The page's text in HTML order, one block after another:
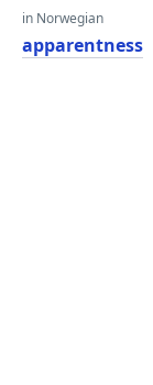
in Norwegian
apparentness